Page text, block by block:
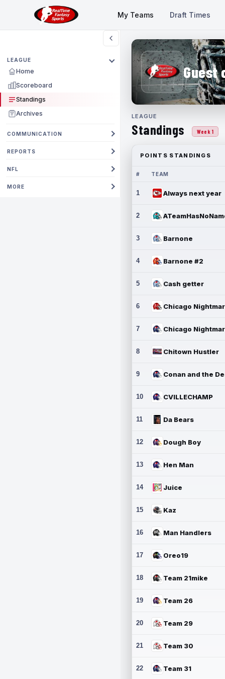
My Teams Draft Times
LEAGUE
Home
Scoreboard
Standings
Archives
COMMUNICATION
REPORTS
NFL
MORE
Guest
LEAGUE
Standings Week 1
POINTS STANDINGS
# TEAM
1 Always next year
2
3 Barnone
4 Barnone #2
5 Cash getter
6
7
8 Chitown Hustler
9
10 CVILLECHAMP
11 Da Bears
12 Dough Boy
13 Hen Man
14 Juice
15 Kaz
16 Man Handlers
17 Oreo19
18 Team 21mike
19 Team 26
20 Team 29
21 Team 30
22 Team 31